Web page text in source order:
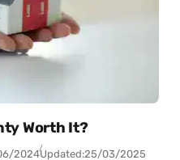
Worth It?
2024Updated:25/03/2025